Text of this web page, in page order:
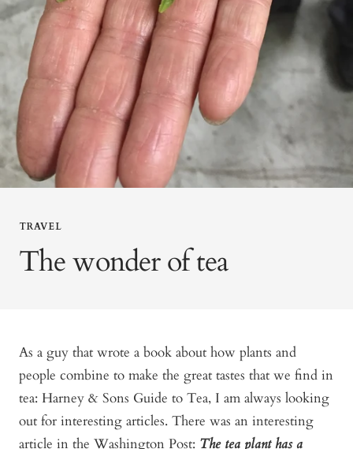
TRAVEL
The wonder of tea
As a guy that wrote a book about how plants and
people combine to make the great tastes that we find in
tea: Harney & Sons Guide to Tea, I am always looking
out for interesting articles. There was an interesting
article in the Washington Post: The tea plant has a